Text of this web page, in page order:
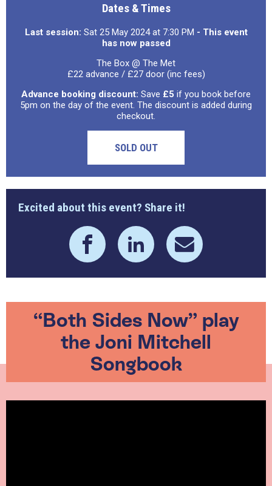
Dates & Times
Last session: Sat 25 May 2024 at 7:30 PM - This event
has now passed
The Box @ The Met
£22 advance / £27 door (inc fees)
Advance booking discount: Save £5 if you book before
5pm on the day of the event. The discount is added during
checkout.
SOLD OUT
Excited about this event? Share it!
“Both Sides Now” play
the Joni Mitchell
Songbook